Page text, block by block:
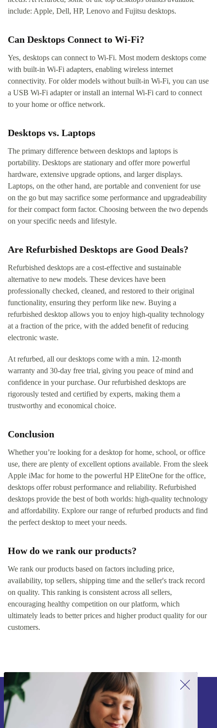
include: Apple, Dell, HP, Lenovo and Fujitsu desktops.
Can Desktops Connect to Wi-Fi?
Yes, desktops can connect to Wi-Fi. Most modern desktops come
with built-in Wi-Fi adapters, enabling wireless internet
connectivity. For older models without built-in Wi-Fi, you can use
a USB Wi-Fi adapter or install an internal Wi-Fi card to connect
to your home or office network.
Desktops vs. Laptops
The primary difference between desktops and laptops is
portability. Desktops are stationary and offer more powerful
hardware, extensive upgrade options, and larger displays.
Laptops, on the other hand, are portable and convenient for use
on the go but may sacrifice some performance and upgradeability
for their compact form factor. Choosing between the two depends
on your specific needs and lifestyle.
Are Refurbished Desktops are Good Deals?
Refurbished desktops are a cost-effective and sustainable
alternative to new models. These devices have been
professionally checked, cleaned, and restored to their original
functionality, ensuring they perform like new. Buying a
refurbished desktop allows you to enjoy high-quality technology
at a fraction of the price, with the added benefit of reducing
electronic waste.
At refurbed, all our desktops come with a min. 12-month
warranty and 30-day free trial, giving you peace of mind and
confidence in your purchase. Our refurbished desktops are
rigorously tested and certified by experts, making them a
trustworthy and economical choice.
Conclusion
Whether you’re looking for a desktop for home, school, or office
use, there are plenty of excellent options available. From the sleek
Apple iMac for home to the powerful HP EliteOne for the office,
desktops offer robust performance and reliability. Refurbished
desktops provide the best of both worlds: high-quality technology
and affordability. Explore our range of refurbed products and find
the perfect desktop to meet your needs.
How do we rank our products?
We rank our products based on factors including price,
availability, top sellers, shipping time and the seller's track record
on quality. This ranking is consistent across all sellers,
encouraging healthy competition on our platform, which
ultimately leads to better prices and higher product quality for our
customers.
Sign up for our newsletter!
Never miss an offer again.